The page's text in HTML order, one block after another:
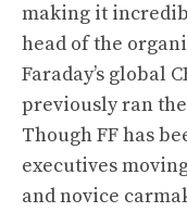
making it
head of the
Faraday’s global
previously ran
Though FF has
executives
and novice